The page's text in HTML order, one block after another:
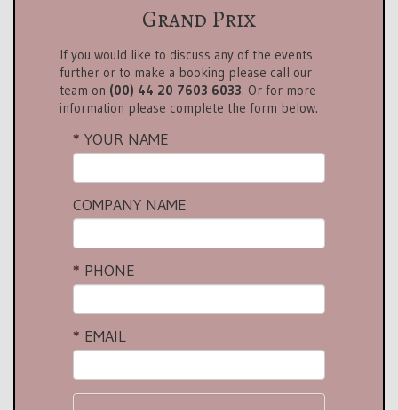
Grand Prix
If you would like to discuss any of the events
further or to make a booking please call our
team on (00) 44 20 7603 6033. Or for more
information please complete the form below.
YOUR NAME
COMPANY NAME
PHONE
EMAIL